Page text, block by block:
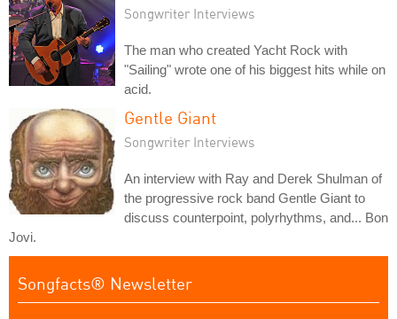
Songwriter Interviews
The man who created Yacht Rock with
"Sailing" wrote one of his biggest hits while on
acid.
Gentle Giant
Songwriter Interviews
An interview with Ray and Derek Shulman of
the progressive rock band Gentle Giant to
discuss counterpoint, polyrhythms, and... Bon
Jovi.
Songfacts® Newsletter